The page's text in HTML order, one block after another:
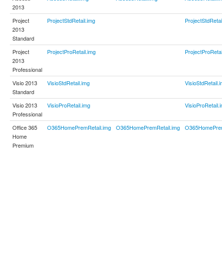
2013
Project
2013
Standard
ProjectStdRetail.img
Project
2013
Professional
ProjectProRetail.img
Visio 2013
Standard
VisioStdRetail.img
Visio 2013
Professional
VisioProRetail.img
Office 365
Home
Premium
O365HomePremRetail.img O365HomePremRetail.img